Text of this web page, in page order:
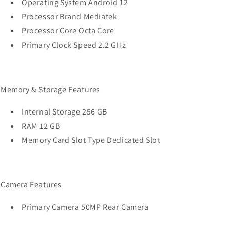
Operating System Android 12
Processor Brand Mediatek
Processor Core Octa Core
Primary Clock Speed 2.2 GHz
Memory & Storage Features
Internal Storage 256 GB
RAM 12 GB
Memory Card Slot Type Dedicated Slot
Camera Features
Primary Camera 50MP Rear Camera